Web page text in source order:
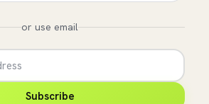
or use email
Subscribe